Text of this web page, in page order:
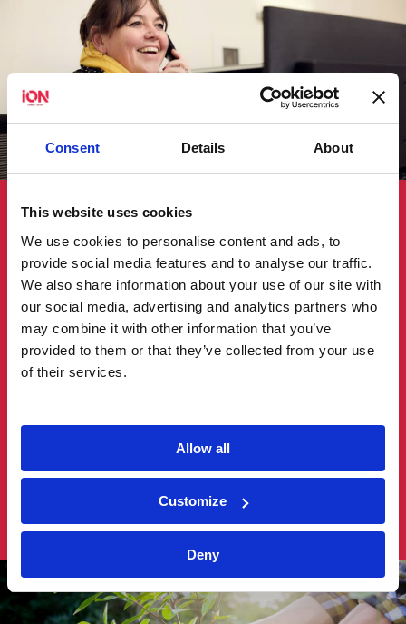
Consent Details About
This website uses cookies
We use cookies to personalise content and ads, to
provide social media features and to analyse our traffic.
We also share information about your use of our site with
our social media, advertising and analytics partners who
may combine it with other information that you’ve
provided to them or that they’ve collected from your use
of their services.
Allow all
Customize
Deny
Customer experience
We build partnerships that stand the test of
time.
We are committed to building trust,
demonstrating competence and providing
unparalleled support to our valued customers.
practical solutions that align with their values and
vision. We build strong relationships based on our
emerging technologies and evolving sustainable